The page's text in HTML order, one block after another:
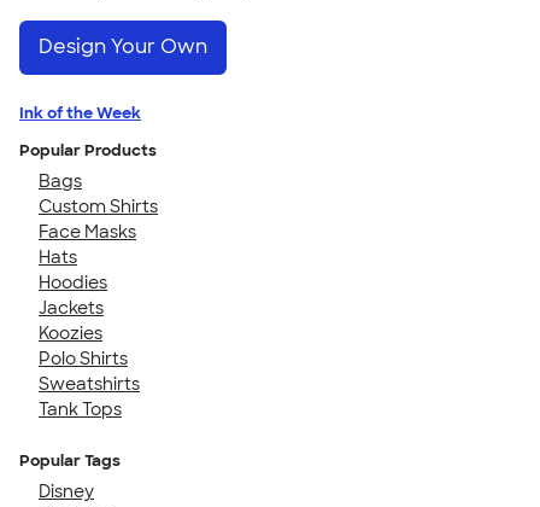
Design Your Own
Ink of the Week
Popular Products
Bags
Custom Shirts
Face Masks
Hats
Hoodies
Jackets
Koozies
Polo Shirts
Sweatshirts
Tank Tops
Popular Tags
Disney